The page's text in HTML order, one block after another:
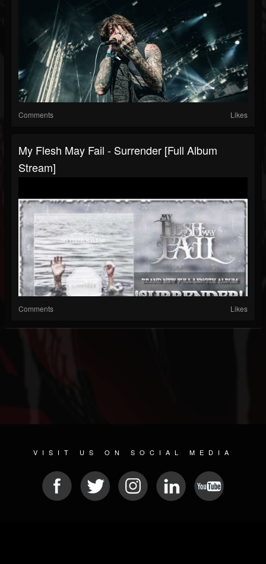
Comments Likes
My Flesh May Fail - Surrender [Full Album
Stream]
Comments Likes
VISIT US ON SOCIAL MEDIA